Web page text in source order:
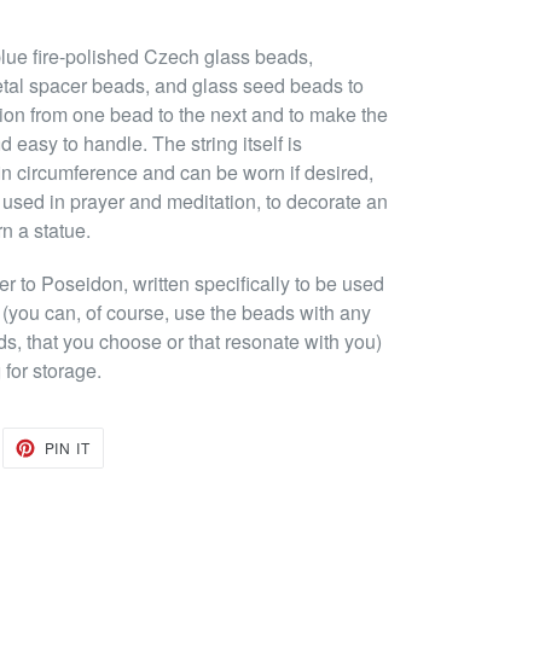
fire-polished Czech glass beads,
spacer beads, and glass seed beads to
from one bead to the next and to make the
easy to handle. The string itself is
circumference and can be worn if desired,
in prayer and meditation, to decorate an
a statue.
to Poseidon, written specifically to be used
can, of course, use the beads with any
that you choose or that resonate with you)
storage.
PIN IT